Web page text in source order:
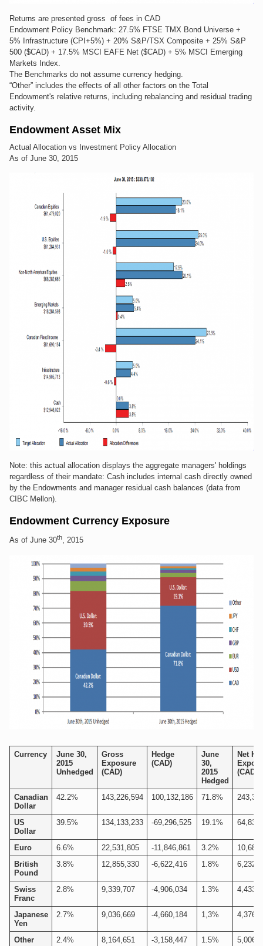
Returns are presented gross of fees in CAD
Endowment Policy Benchmark: 27.5% FTSE TMX Bond Universe +
5% Infrastructure (CPI+5%) + 20% S&P/TSX Composite + 25% S&P
500 ($CAD) + 17.5% MSCI EAFE Net ($CAD) + 5% MSCI Emerging
Markets Index.
The Benchmarks do not assume currency hedging.
“Other” includes the effects of all other factors on the Total
Endowment's relative returns, including rebalancing and residual trading
activity.
Endowment Asset Mix
Actual Allocation vs Investment Policy Allocation
As of June 30, 2015
Note: this actual allocation displays the aggregate managers' holdings
regardless of their mandate: Cash includes internal cash directly owned
by the Endowments and manager residual cash balances (data from
CIBC Mellon).
Endowment Currency Exposure
As of June 30th, 2015
Currency
June 30,
2015
Unhedged
Gross
Exposure
(CAD)
Hedge
(CAD)
June
30,
2015
Hedged
Net
(CAD)
Canadian
Dollar
42.2% 143,226,594 100,132,186 71.8%
US
Dollar
39.5% 134,133,233 -69,296,525 19.1%
Euro 6.6% 22,531,805 -11,846,861 3.2%
British
Pound
3.8% 12,855,330 -6,622,416 1.8%
Swiss
Franc
2.8% 9,339,707 -4,906,034 1.3%
Japanese
Yen
2.7% 9,036,669 -4,660,184 1,3%
Other 2.4% 8,164,651 -3,158,447 1.5%